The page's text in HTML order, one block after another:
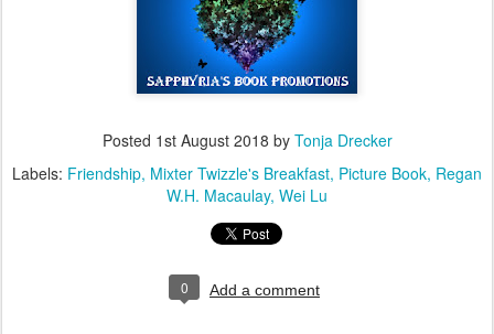
Posted 1st August 2018 by Tonja Drecker
Labels: Friendship Mixter Twizzle's Breakfast Picture Book Regan
W.H. Macaulay Wei Lu
0 Add a comment